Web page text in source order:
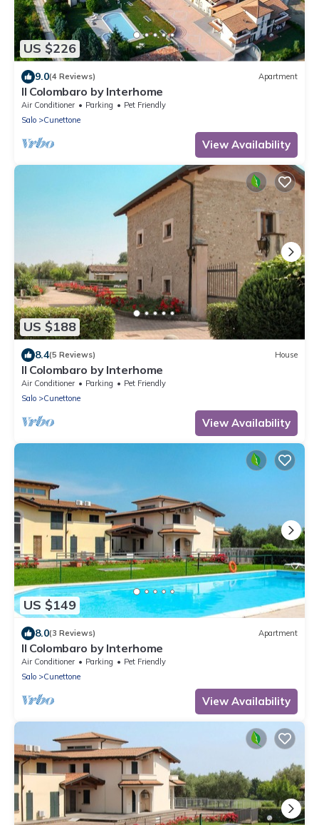
US $226
9.0(4 Reviews) Apartment
Il Colombaro by Interhome
Air Conditioner Parking
Pet Friendly
Salo
Cunettone
View Availability
US $188
8.4(5 Reviews) House
Il Colombaro by Interhome
Air Conditioner Parking
Pet Friendly
Salo
Cunettone
View Availability
US $149
8.0(3 Reviews) Apartment
Il Colombaro by Interhome
Air Conditioner Parking
Pet Friendly
Salo
Cunettone
View Availability